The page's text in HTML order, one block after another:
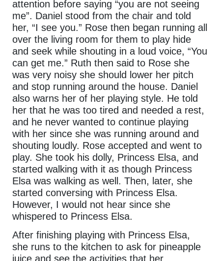
attention before saying “you are not seeing
me”. Daniel stood from the chair and told
her, “I see you.” Rose then began running all
over the living room for them to play hide
and seek while shouting in a loud voice, “You
can get me.” Ruth then said to Rose she
was very noisy she should lower her pitch
and stop running around the house. Daniel
also warns her of her playing style. He told
her that he was too tired and needed a rest,
and he never wanted to continue playing
with her since she was running around and
shouting loudly. Rose accepted and went to
play. She took his dolly, Princess Elsa, and
started walking with it as though Princess
Elsa was walking as well. Then, later, she
started conversing with Princess Elsa.
However, I would not hear since she
whispered to Princess Elsa.
After finishing playing with Princess Elsa,
she runs to the kitchen to ask for pineapple
juice and see the activities that her